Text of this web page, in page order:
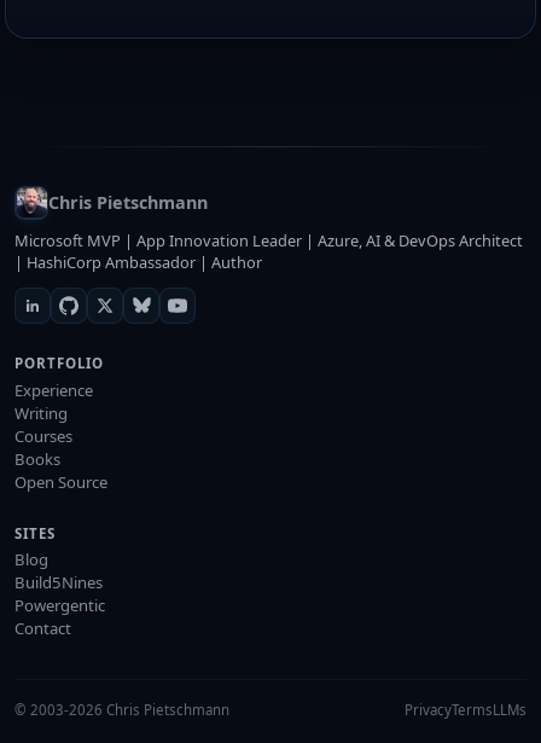
Chris Pietschmann
Microsoft MVP | App Innovation Leader | Azure, AI & DevOps Architect
| HashiCorp Ambassador | Author
PORTFOLIO
Experience
Writing
Courses
Books
Open Source
SITES
Blog
Build5Nines
Powergentic
Contact
© 2003-2026 Chris Pietschmann PrivacyTermsLLMs